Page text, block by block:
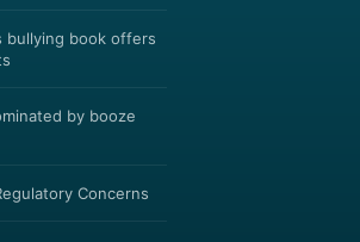
bullying book offers
by booze
Concerns